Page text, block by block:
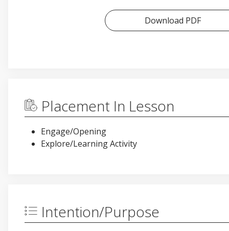
Download PDF
Placement In Lesson
Engage/Opening
Explore/Learning Activity
Intention/Purpose